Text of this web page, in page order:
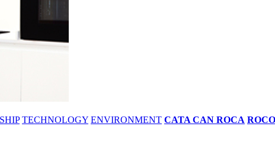
TECHNOLOGY ENVIRONMENT CATA CAN ROCA